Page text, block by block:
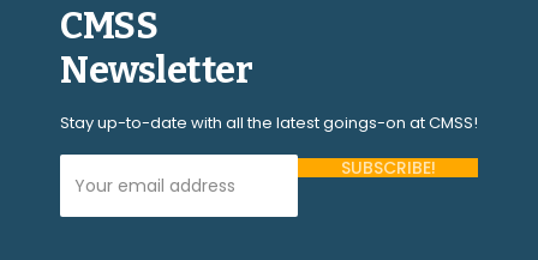
CMSS
Newsletter
Stay up-to-date with all the latest goings-on at CMSS!